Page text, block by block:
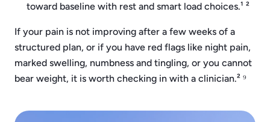
toward baseline with rest and smart load choices.¹ ²
If your pain is not improving after a few weeks of a
structured plan, or if you have red flags like night pain,
marked swelling, numbness and tingling, or you cannot
bear weight, it is worth checking in with a clinician.² ⁹